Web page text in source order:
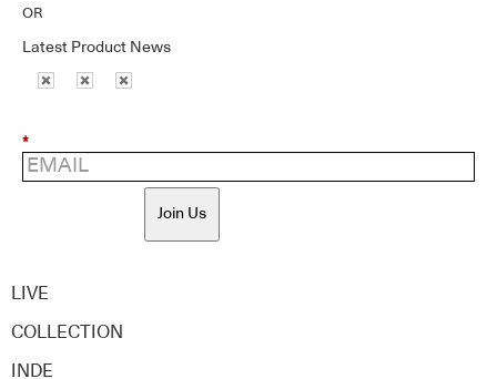
OR
Latest Product News
*
Join Us
LIVE
COLLECTION
INDE